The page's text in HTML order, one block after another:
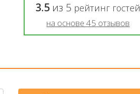
3.5 из 5 рейтинг гостей
на основе45 отзывов